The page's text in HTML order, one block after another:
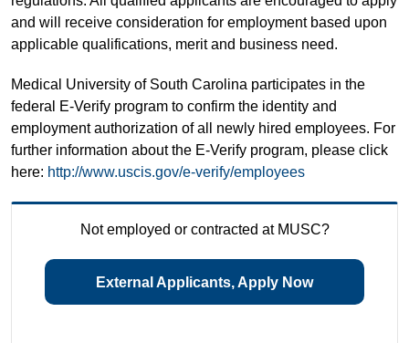
and will receive consideration for employment based upon
applicable qualifications, merit and business need.
Medical University of South Carolina participates in the
federal E-Verify program to confirm the identity and
employment authorization of all newly hired employees. For
further information about the E-Verify program, please click
here: http://www.uscis.gov/e-verify/employees
Not employed or contracted at MUSC?
External Applicants, Apply Now